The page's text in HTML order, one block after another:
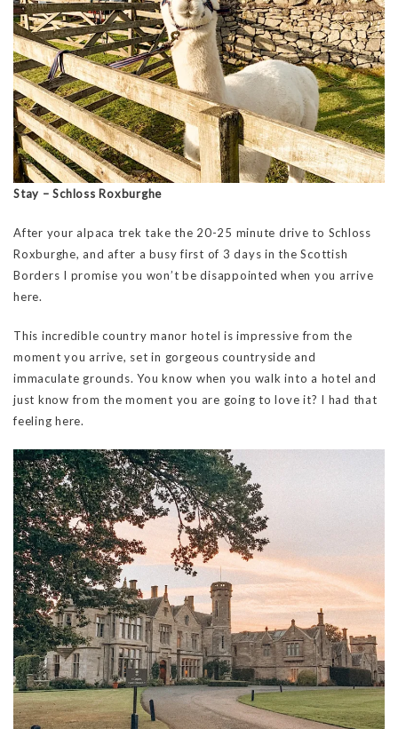
Stay – Schloss Roxburghe
After your alpaca trek take the 20-25 minute drive to Schloss
Roxburghe, and after a busy first of 3 days in the Scottish
Borders I promise you won’t be disappointed when you arrive
here.
This incredible country manor hotel is impressive from the
moment you arrive, set in gorgeous countryside and
immaculate grounds. You know when you walk into a hotel and
just know from the moment you are going to love it? I had that
feeling here.